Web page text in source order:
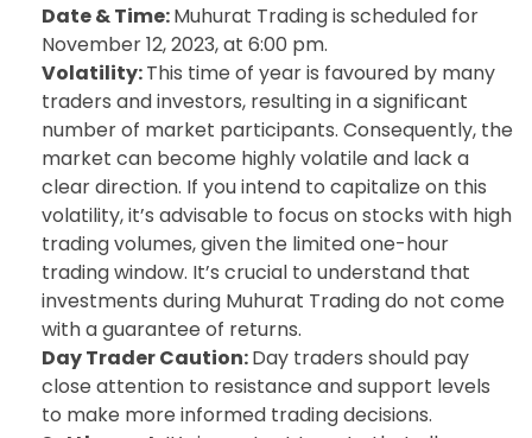
Date & Time:Muhurat Trading is scheduled for
November 12, 2023, at 6:00 pm.
Volatility:This time of year is favoured by many
traders and investors, resulting in a significant
number of market participants. Consequently, the
market can become highly volatile and lack a
clear direction. If you intend to capitalize on this
volatility, it’s advisable to focus on stocks with high
trading volumes, given the limited one-hour
trading window. It’s crucial to understand that
investments during Muhurat Trading do not come
with a guarantee of returns.
Day Trader Caution:Day traders should pay
close attention to resistance and support levels
to make more informed trading decisions.